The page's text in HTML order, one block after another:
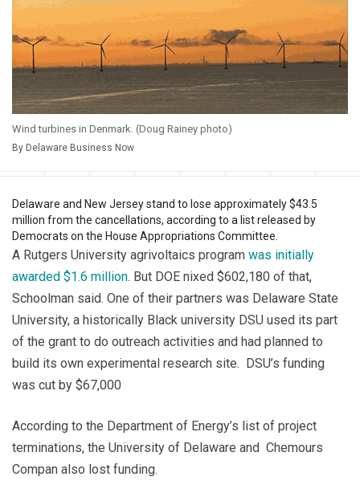
Wind turbines in Denmark. (Doug Rainey photo)
By Delaware Business Now
Delaware and New Jersey stand to lose approximately $43.5
million from the cancellations, according to a list released by
Democrats on the House Appropriations Committee.
A Rutgers University agrivoltaics program was initially
awarded $1.6 million. But DOE nixed $602,180 of that,
Schoolman said. One of their partners was Delaware State
University, a historically Black university DSU used its part
of the grant to do outreach activities and had planned to
build its own experimental research site. DSU’s funding
was cut by $67,000
According to the Department of Energy’s list of project
terminations, the University of Delaware and Chemours
Compan also lost funding.